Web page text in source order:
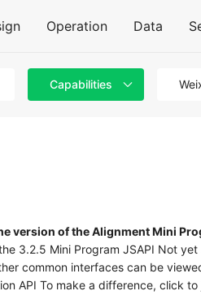
Operation Data
Capabilities
version of the Alignment Mini
3.2.5 Mini Program JSAPI Not
common interfaces can be
API To make a difference, click